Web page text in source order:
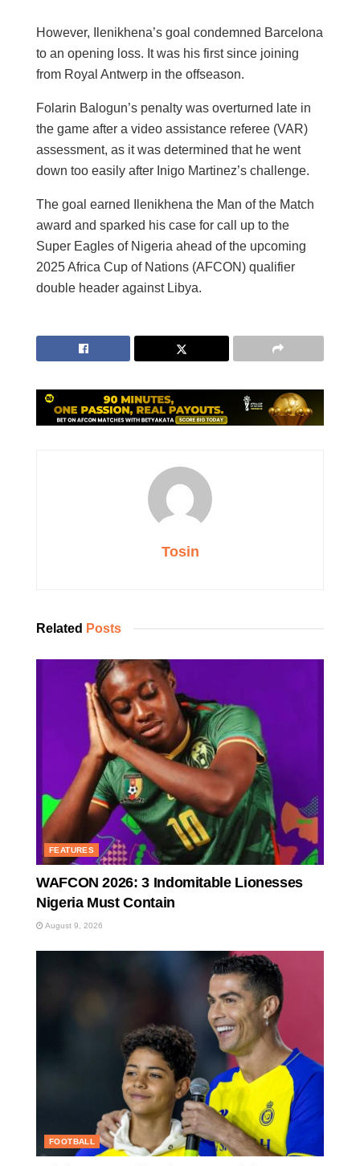
However, Ilenikhena’s goal condemned Barcelona
to an opening loss. It was his first since joining
from Royal Antwerp in the offseason.
Folarin Balogun’s penalty was overturned late in
the game after a video assistance referee (VAR)
assessment, as it was determined that he went
down too easily after Inigo Martinez’s challenge.
The goal earned Ilenikhena the Man of the Match
award and sparked his case for call up to the
Super Eagles of Nigeria ahead of the upcoming
2025 Africa Cup of Nations (AFCON) qualifier
double header against Libya.
Tosin
Related Posts
FEATURES
WAFCON 2026: 3 Indomitable Lionesses
Nigeria Must Contain
August 9, 2026
FOOTBALL